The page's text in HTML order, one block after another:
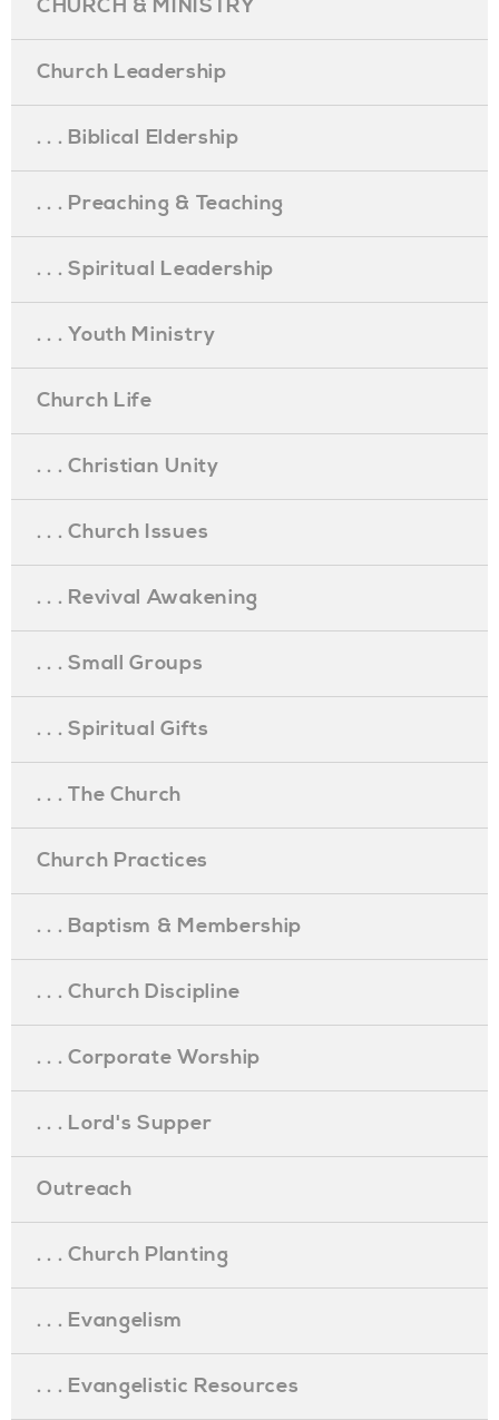
CHURCH & MINISTRY
Church Leadership
. . . Biblical Eldership
. . . Preaching & Teaching
. . . Spiritual Leadership
. . . Youth Ministry
Church Life
. . . Christian Unity
. . . Church Issues
. . . Revival Awakening
. . . Small Groups
. . . Spiritual Gifts
. . . The Church
Church Practices
. . . Baptism & Membership
. . . Church Discipline
. . . Corporate Worship
. . . Lord's Supper
Outreach
. . . Church Planting
. . . Evangelism
. . . Evangelistic Resources